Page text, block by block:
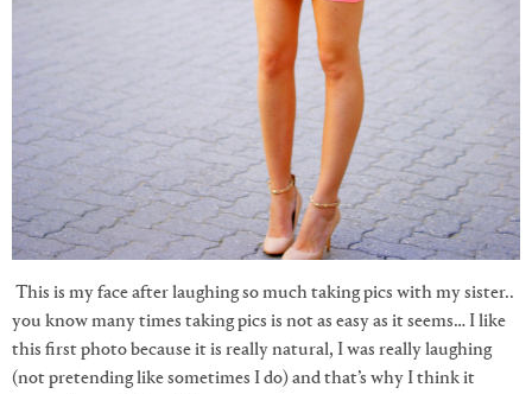
This is my face after laughing so much taking pics with my sister..
you know many times taking pics is not as easy as it seems… I like
this first photo because it is really natural, I was really laughing
(not pretending like sometimes I do) and that’s why I think it